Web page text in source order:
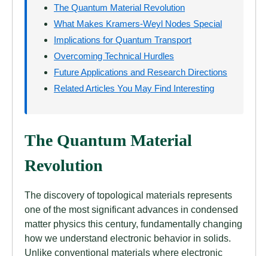
The Quantum Material Revolution
What Makes Kramers-Weyl Nodes Special
Implications for Quantum Transport
Overcoming Technical Hurdles
Future Applications and Research Directions
Related Articles You May Find Interesting
The Quantum Material
Revolution
The discovery of topological materials represents
one of the most significant advances in condensed
matter physics this century, fundamentally changing
how we understand electronic behavior in solids.
Unlike conventional materials where electronic